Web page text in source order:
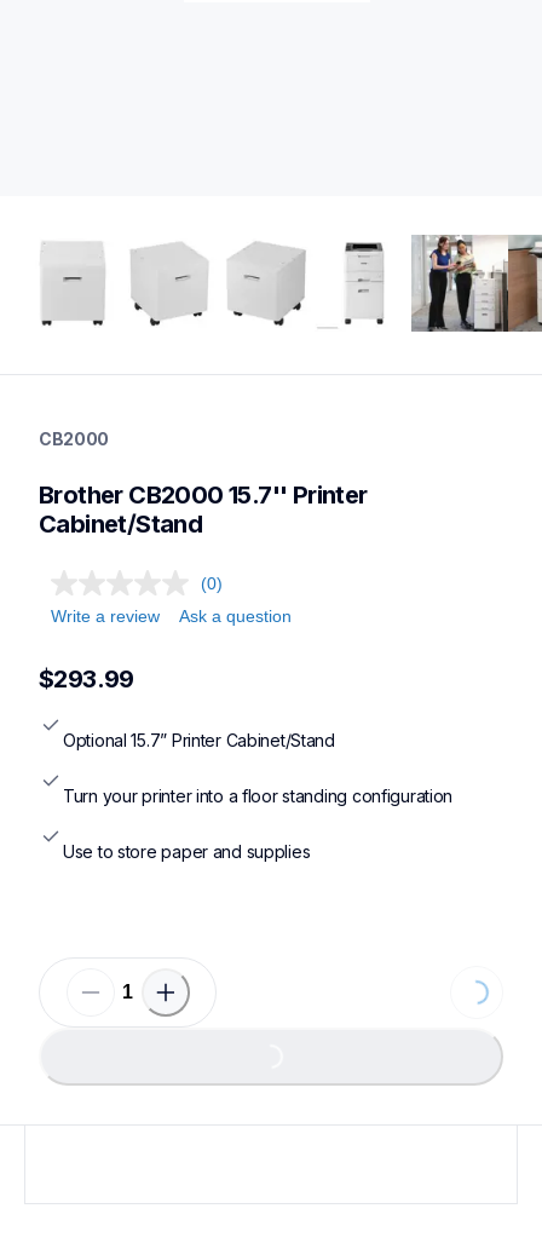
printer-supplies
optionalprintacc
CB2000
Brother CB2000 15.7'' Printer
Cabinet/Stand
(0)
Write a review
Ask a question
$293.99
Optional 15.7” Printer Cabinet/Stand
Turn your printer into a floor standing configuration
Use to store paper and supplies
Loading...
Loading...